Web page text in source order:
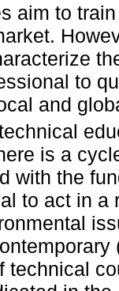
aim to
to
and
is a
with the
to act in a
technical